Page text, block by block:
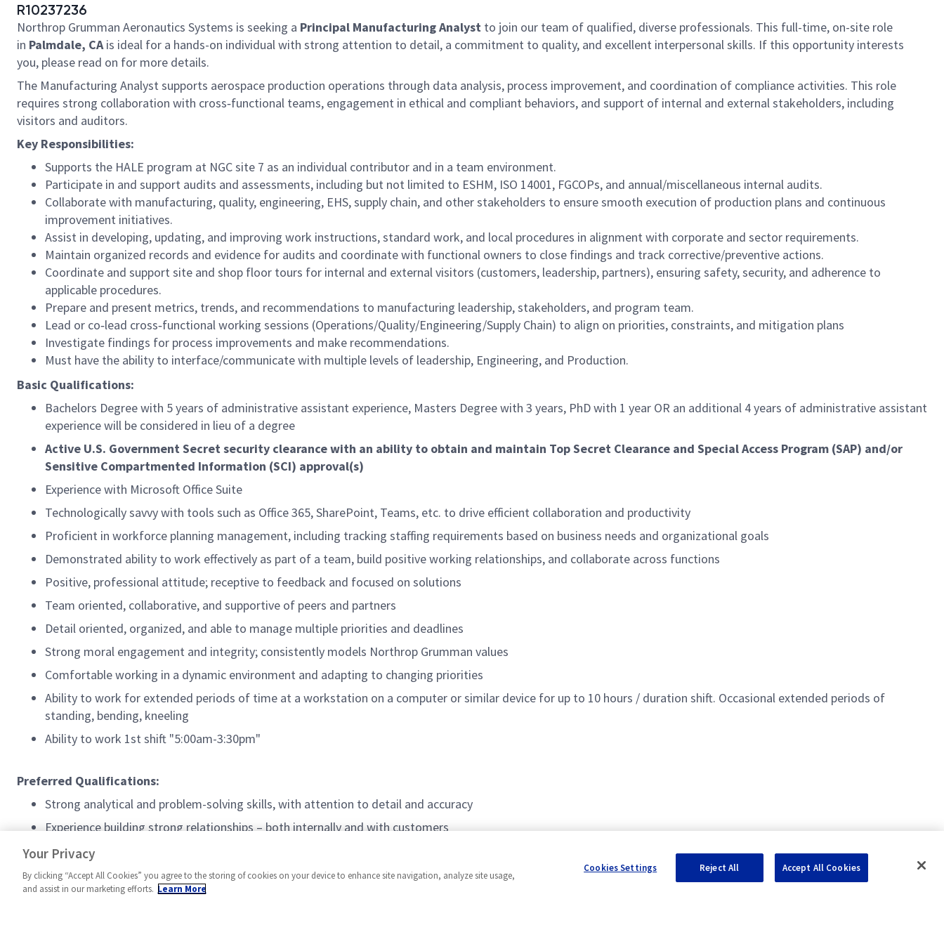
R10237236
Northrop Grumman Aeronautics Systems is seeking a Principal Manufacturing Analyst to join our team of qualified, diverse professionals. This full-time, on-site role
in Palmdale, CA is ideal for a hands-on individual with strong attention to detail, a commitment to quality, and excellent interpersonal skills. If this opportunity interests
you, please read on for more details.
The Manufacturing Analyst supports aerospace production operations through data analysis, process improvement, and coordination of compliance activities. This role
requires strong collaboration with cross‑functional teams, engagement in ethical and compliant behaviors, and support of internal and external stakeholders, including
visitors and auditors.
Key Responsibilities:
Supports the HALE program at NGC site 7 as an individual contributor and in a team environment.
Participate in and support audits and assessments, including but not limited to ESHM, ISO 14001, FGCOPs, and annual/miscellaneous internal audits.
Collaborate with manufacturing, quality, engineering, EHS, supply chain, and other stakeholders to ensure smooth execution of production plans and continuous
improvement initiatives.
Assist in developing, updating, and improving work instructions, standard work, and local procedures in alignment with corporate and sector requirements.
Maintain organized records and evidence for audits and coordinate with functional owners to close findings and track corrective/preventive actions.
Coordinate and support site and shop floor tours for internal and external visitors (customers, leadership, partners), ensuring safety, security, and adherence to
applicable procedures.
Prepare and present metrics, trends, and recommendations to manufacturing leadership, stakeholders, and program team.
Lead or co‑lead cross‑functional working sessions (Operations/Quality/Engineering/Supply Chain) to align on priorities, constraints, and mitigation plans
Investigate findings for process improvements and make recommendations.
Must have the ability to interface/communicate with multiple levels of leadership, Engineering, and Production.
Basic Qualifications:
Bachelors Degree with 5 years of administrative assistant experience, Masters Degree with 3 years, PhD with 1 year OR an additional 4 years of administrative assistant
experience will be considered in lieu of a degree
Active U.S. Government Secret security clearance with an ability to obtain and maintain Top Secret Clearance and Special Access Program (SAP) and/or
Sensitive Compartmented Information (SCI) approval(s)
Experience with Microsoft Office Suite
Technologically savvy with tools such as Office 365, SharePoint, Teams, etc. to drive efficient collaboration and productivity
Proficient in workforce planning management, including tracking staffing requirements based on business needs and organizational goals
Demonstrated ability to work effectively as part of a team, build positive working relationships, and collaborate across functions
Positive, professional attitude; receptive to feedback and focused on solutions
Team oriented, collaborative, and supportive of peers and partners
Detail oriented, organized, and able to manage multiple priorities and deadlines
Strong moral engagement and integrity; consistently models Northrop Grumman values
Comfortable working in a dynamic environment and adapting to changing priorities
Ability to work for extended periods of time at a workstation on a computer or similar device for up to 10 hours / duration shift. Occasional extended periods of
standing, bending, kneeling
Ability to work 1st shift "5:00am-3:30pm"
Preferred Qualifications:
Strong analytical and problem-solving skills, with attention to detail and accuracy
Experience building strong relationships – both internally and with customers
Experience in MES, SAP, Teamcenter, and browser-based applications
Your Privacy
By clicking “Accept All Cookies” you agree to the storing of cookies on your device to enhance site navigation, analyze site usage,
and assist in our marketing efforts. Learn More
Cookies Settings Reject All Accept All Cookies